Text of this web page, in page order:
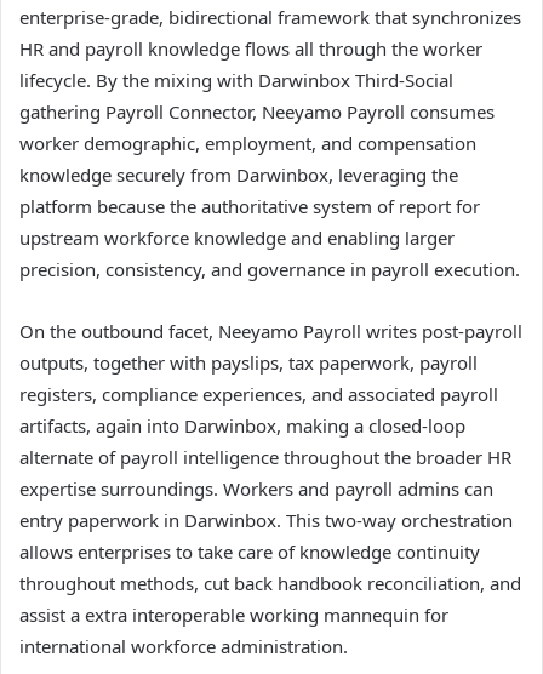
enterprise-grade, bidirectional framework that synchronizes
HR and payroll knowledge flows all through the worker
lifecycle. By the mixing with Darwinbox Third-Social
gathering Payroll Connector, Neeyamo Payroll consumes
worker demographic, employment, and compensation
knowledge securely from Darwinbox, leveraging the
platform because the authoritative system of report for
upstream workforce knowledge and enabling larger
precision, consistency, and governance in payroll execution.
On the outbound facet, Neeyamo Payroll writes post-payroll
outputs, together with payslips, tax paperwork, payroll
registers, compliance experiences, and associated payroll
artifacts, again into Darwinbox, making a closed-loop
alternate of payroll intelligence throughout the broader HR
expertise surroundings. Workers and payroll admins can
entry paperwork in Darwinbox. This two-way orchestration
allows enterprises to take care of knowledge continuity
throughout methods, cut back handbook reconciliation, and
assist a extra interoperable working mannequin for
international workforce administration.